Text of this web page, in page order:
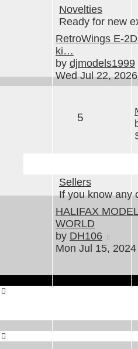
Novelties
Ready for new
RetroWings E-
ki…
by djmodels1999
Wed Jul 22,
5
Sellers
If you know any
HALIFAX
WORLD
by DH106
the
Mon Jul 15,